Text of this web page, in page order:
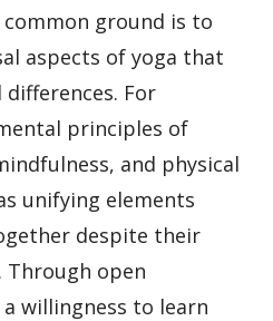
ground is to
aspects of yoga that
For
principles of
and physical
unifying elements
despite their
Through open
willingness to learn